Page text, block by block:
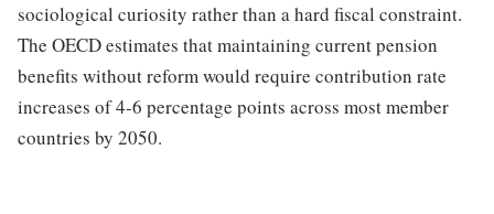
sociological curiosity rather than a hard fiscal constraint.
The OECD estimates that maintaining current pension
benefits without reform would require contribution rate
increases of 4-6 percentage points across most member
countries by 2050.